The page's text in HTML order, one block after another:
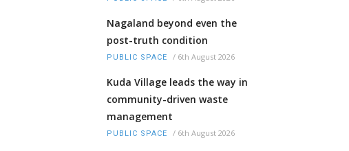
Nagaland beyond even the
post-truth condition
PUBLIC SPACE / 6th August 2026
Kuda Village leads the way in
community-driven waste
management
PUBLIC SPACE / 6th August 2026